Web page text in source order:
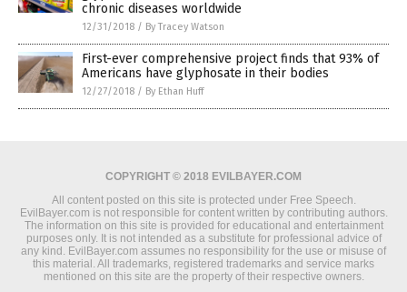
chronic diseases worldwide
12/31/2018 / By Tracey Watson
First-ever comprehensive project finds that 93% of
Americans have glyphosate in their bodies
12/27/2018 / By Ethan Huff
COPYRIGHT © 2018 EVILBAYER.COM
All content posted on this site is protected under Free Speech.
EvilBayer.com is not responsible for content written by contributing authors.
The information on this site is provided for educational and entertainment
purposes only. It is not intended as a substitute for professional advice of
any kind. EvilBayer.com assumes no responsibility for the use or misuse of
this material. All trademarks, registered trademarks and service marks
mentioned on this site are the property of their respective owners.